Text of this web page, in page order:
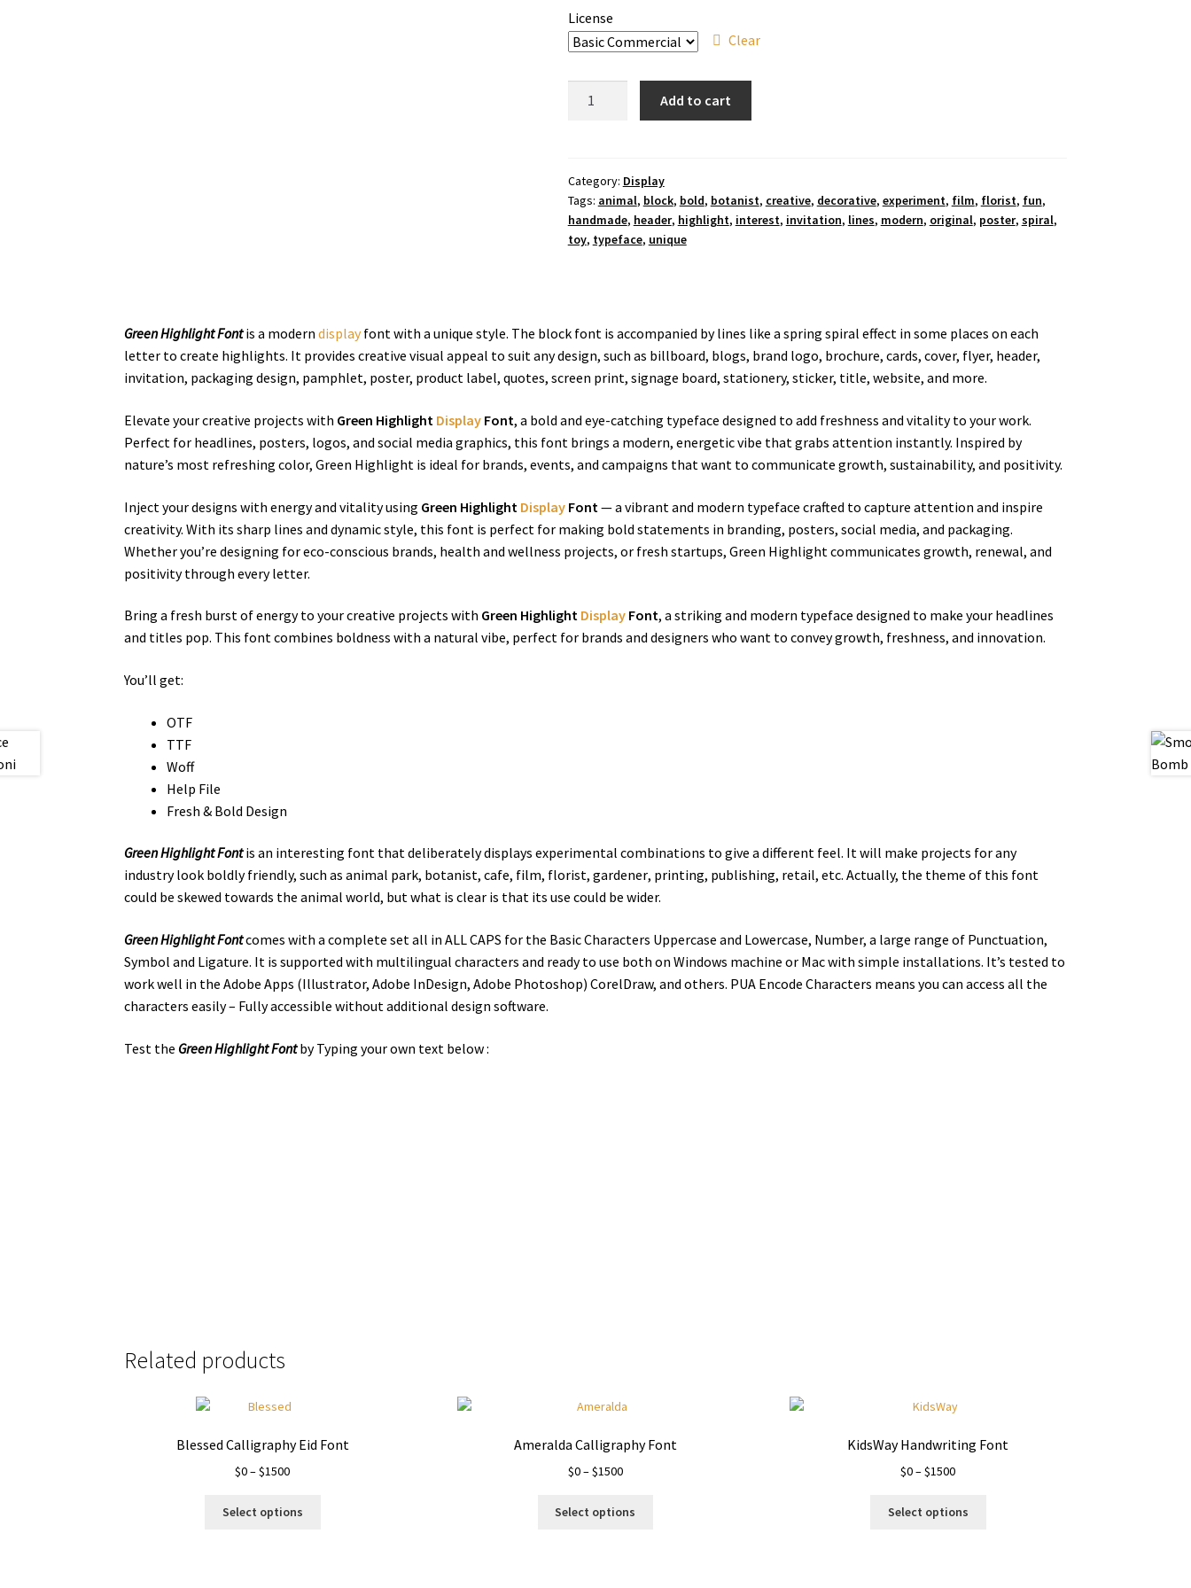
License
Clear
quantity
Add to cart
Category: Display
Tags: animal, block, bold, botanist, creative, decorative, experiment, film, florist, fun,
handmade, header, highlight, interest, invitation, lines, modern, original, poster, spiral,
toy, typeface, unique
Green Highlight Fontis a moderndisplay font with a unique style. The block font is accompanied by lines like a spring spiral effect in some places on each
letter to create highlights. It provides creative visual appeal to suit any design, such as billboard, blogs, brand logo, brochure, cards, cover, flyer, header,
invitation, packaging design, pamphlet, poster, product label, quotes, screen print, signage board, stationery, sticker, title, website, and more.
Elevate your creative projects with Green Highlight Display Font, a bold and eye-catching typeface designed to add freshness and vitality to your work.
Perfect for headlines, posters, logos, and social media graphics, this font brings a modern, energetic vibe that grabs attention instantly. Inspired by
nature’s most refreshing color, Green Highlight is ideal for brands, events, and campaigns that want to communicate growth, sustainability, and positivity.
Inject your designs with energy and vitality using Green Highlight Display Font — a vibrant and modern typeface crafted to capture attention and inspire
creativity. With its sharp lines and dynamic style, this font is perfect for making bold statements in branding, posters, social media, and packaging.
Whether you’re designing for eco-conscious brands, health and wellness projects, or fresh startups, Green Highlight communicates growth, renewal, and
positivity through every letter.
Bring a fresh burst of energy to your creative projects with Green Highlight Display Font, a striking and modern typeface designed to make your headlines
and titles pop. This font combines boldness with a natural vibe, perfect for brands and designers who want to convey growth, freshness, and innovation.
You’ll get:
OTF
TTF
Woff
Help File
Fresh & Bold Design
Green Highlight Fontis an interesting font that deliberately displays experimental combinations to give a different feel. It will make projects for any
industry look boldly friendly, such asanimal park, botanist, cafe, film, florist,gardener, printing, publishing, retail, etc.Actually, the theme of this font
could be skewed towards the animal world, but what is clear is that its use could be wider.
Green Highlight Fontcomes with a complete set all in ALL CAPS for the Basic Characters Uppercase and Lowercase, Number, a large range of Punctuation,
Symbol and Ligature. It is supported with multilingual characters and ready to use both on Windows machine or Mac with simple installations. It’s tested to
work well in the Adobe Apps (Illustrator, Adobe InDesign, Adobe Photoshop) CorelDraw, and others. PUA Encode Characters means you can access all the
characters easily – Fully accessible without additional design software.
Test the Green HighlightFontby Typing your own text below :
Related products
Blessed Calligraphy Eid Font
$0–$1500Price
$0
Select options
Ameralda Calligraphy Font
$0–$1500Price
$0
Select options
KidsWay Handwriting Font
$0–$1500Price
$0
Select options